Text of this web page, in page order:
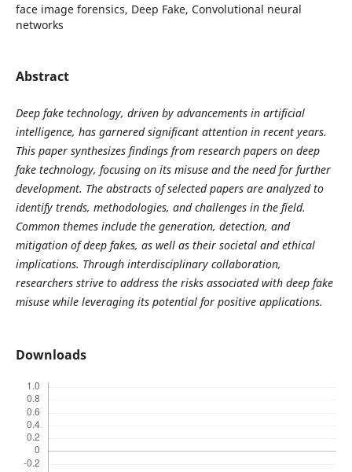
face image forensics, Deep Fake, Convolutional neural
networks
Abstract
Deep fake technology, driven by advancements in artificial
intelligence, has garnered significant attention in recent years.
This paper synthesizes findings from research papers on deep
fake technology, focusing on its misuse and the need for further
development. The abstracts of selected papers are analyzed to
identify trends, methodologies, and challenges in the field.
Common themes include the generation, detection, and
mitigation of deep fakes, as well as their societal and ethical
implications. Through interdisciplinary collaboration,
researchers strive to address the risks associated with deep fake
misuse while leveraging its potential for positive applications.
Downloads